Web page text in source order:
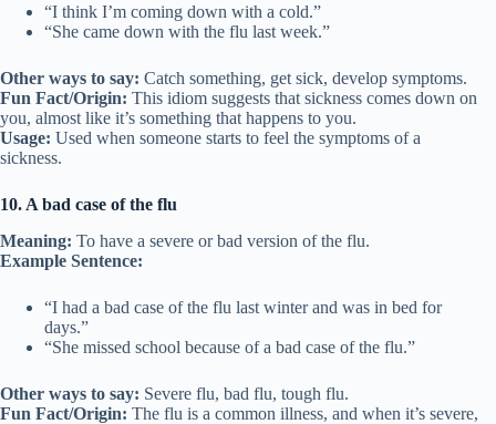
“I think I’m coming down with a cold.”
“She came down with the flu last week.”
Other ways to say: Catch something, get sick, develop symptoms.
Fun Fact/Origin: This idiom suggests that sickness comes down on
you, almost like it’s something that happens to you.
Usage: Used when someone starts to feel the symptoms of a
sickness.
10. A bad case of the flu
Meaning: To have a severe or bad version of the flu.
Example Sentence:
“I had a bad case of the flu last winter and was in bed for
days.”
“She missed school because of a bad case of the flu.”
Other ways to say: Severe flu, bad flu, tough flu.
Fun Fact/Origin: The flu is a common illness, and when it’s severe,